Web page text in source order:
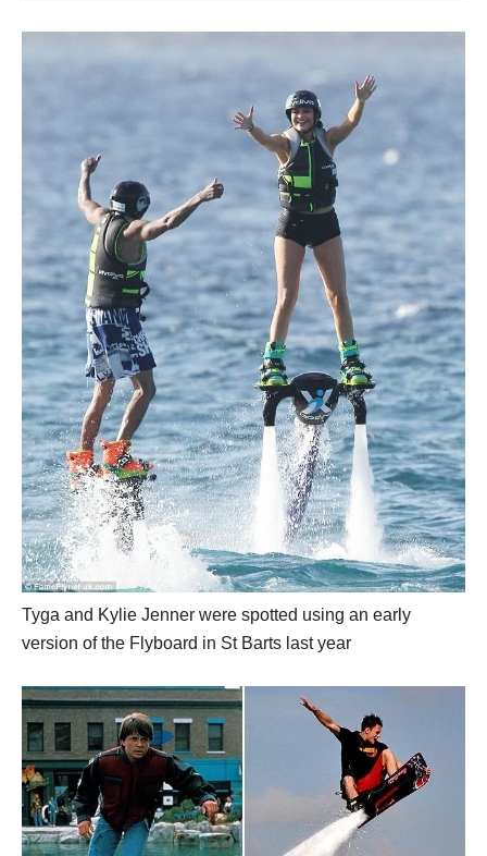
Tyga and Kylie Jenner were spotted using an early
version of the Flyboard in St Barts last year